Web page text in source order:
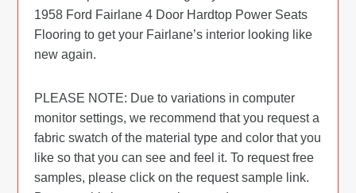
1958 Ford Fairlane 4 Door Hardtop Power Seats
Flooring to get your Fairlane’s interior looking like
new again.
PLEASE NOTE: Due to variations in computer
monitor settings, we recommend that you request a
fabric swatch of the material type and color that you
like so that you can see and feel it. To request free
samples, please click on the request sample link.